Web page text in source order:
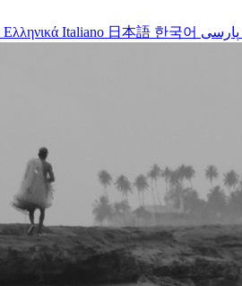
Ελληνικά Italiano 日本語 한국어